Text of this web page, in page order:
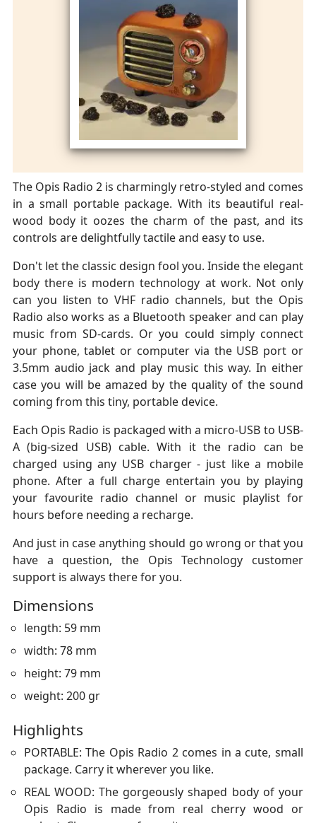
The Opis Radio 2 is charmingly retro-styled and comes
in a small portable package. With its beautiful real-
wood body it oozes the charm of the past, and its
controls are delightfully tactile and easy to use.
Don't let the classic design fool you. Inside the elegant
body there is modern technology at work. Not only
can you listen to VHF radio channels, but the Opis
Radio also works as a Bluetooth speaker and can play
music from SD-cards. Or you could simply connect
your phone, tablet or computer via the USB port or
3.5mm audio jack and play music this way. In either
case you will be amazed by the quality of the sound
coming from this tiny, portable device.
Each Opis Radio is packaged with a micro-USB to USB-
A (big-sized USB) cable. With it the radio can be
charged using any USB charger - just like a mobile
phone. After a full charge entertain you by playing
your favourite radio channel or music playlist for
hours before needing a recharge.
And just in case anything should go wrong or that you
have a question, the Opis Technology customer
support is always there for you.
Dimensions
length: 59 mm
width: 78 mm
height: 79 mm
weight: 200 gr
Highlights
PORTABLE: The Opis Radio 2 comes in a cute, small
package. Carry it wherever you like.
REAL WOOD: The gorgeously shaped body of your
Opis Radio is made from real cherry wood or